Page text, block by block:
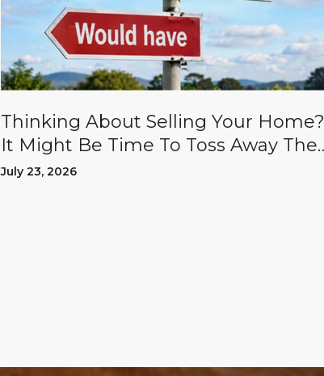
Thinking About Selling Your Home?
It Might Be Time To Toss Away The
"Could Haves" And "Should Haves.”
July 23, 2026